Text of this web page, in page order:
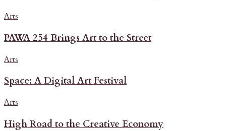
Arts
PAWA 254 Brings Art to the Street
Arts
Space: A Digital Art Festival
Arts
High Road to the Creative Economy